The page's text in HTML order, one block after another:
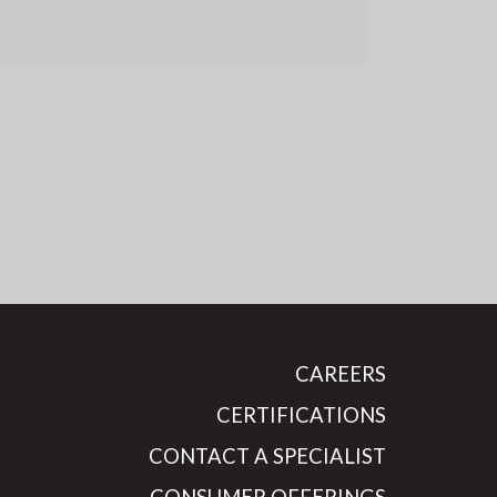
CAREERS
CERTIFICATIONS
CONTACT A SPECIALIST